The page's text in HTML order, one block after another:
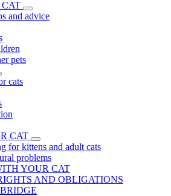
and advice
pets
cats
CAT
for kittens and adult cats
problems
YOUR CAT
AND OBLIGATIONS